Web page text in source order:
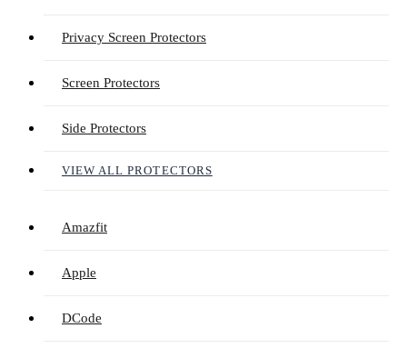
Privacy Screen Protectors
Screen Protectors
Side Protectors
VIEW ALL PROTECTORS
Amazfit
Apple
DCode